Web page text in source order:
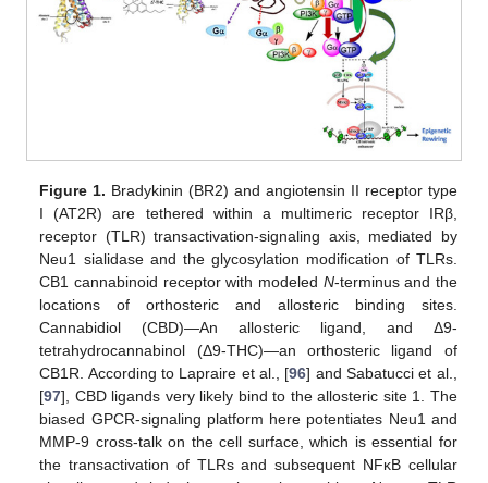
Figure 1. Bradykinin (BR2) and angiotensin II receptor type
I (AT2R) are tethered within a multimeric receptor IRβ,
receptor (TLR) transactivation-signaling axis, mediated by
Neu1 sialidase and the glycosylation modification of TLRs.
CB1 cannabinoid receptor with modeled N-terminus and the
locations of orthosteric and allosteric binding sites.
Cannabidiol (CBD)—An allosteric ligand, and Δ9-
tetrahydrocannabinol (Δ9-THC)—an orthosteric ligand of
CB1R. According to Lapraire et al., [96] and Sabatucci et al.,
[97], CBD ligands very likely bind to the allosteric site 1. The
biased GPCR-signaling platform here potentiates Neu1 and
MMP-9 cross-talk on the cell surface, which is essential for
the transactivation of TLRs and subsequent NFκB cellular